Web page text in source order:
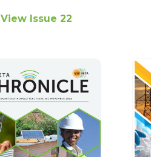
View Issue 22